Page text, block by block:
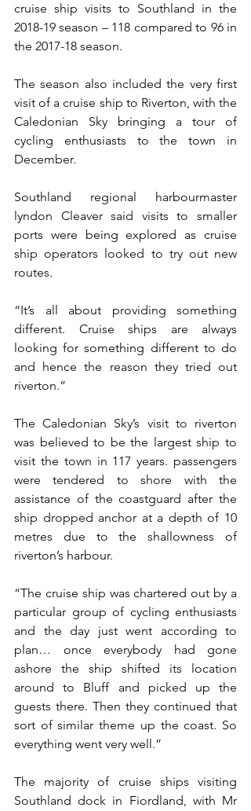
cruise ship visits to Southland in the
2018-19 season – 118 compared to 96 in
the 2017-18 season.
The season also included the very first
visit of a cruise ship to Riverton, with the
Caledonian Sky bringing a tour of
cycling enthusiasts to the town in
December.
Southland regional harbourmaster
lyndon Cleaver said visits to smaller
ports were being explored as cruise
ship operators looked to try out new
routes.
“It’s all about providing something
different. Cruise ships are always
looking for something different to do
and hence the reason they tried out
riverton.”
The Caledonian Sky’s visit to riverton
was believed to be the largest ship to
visit the town in 117 years. passengers
were tendered to shore with the
assistance of the coastguard after the
ship dropped anchor at a depth of 10
metres due to the shallowness of
riverton’s harbour.
“The cruise ship was chartered out by a
particular group of cycling enthusiasts
and the day just went according to
plan… once everybody had gone
ashore the ship shifted its location
around to Bluff and picked up the
guests there. Then they continued that
sort of similar theme up the coast. So
everything went very well.”
The majority of cruise ships visiting
Southland dock in Fiordland, with Mr